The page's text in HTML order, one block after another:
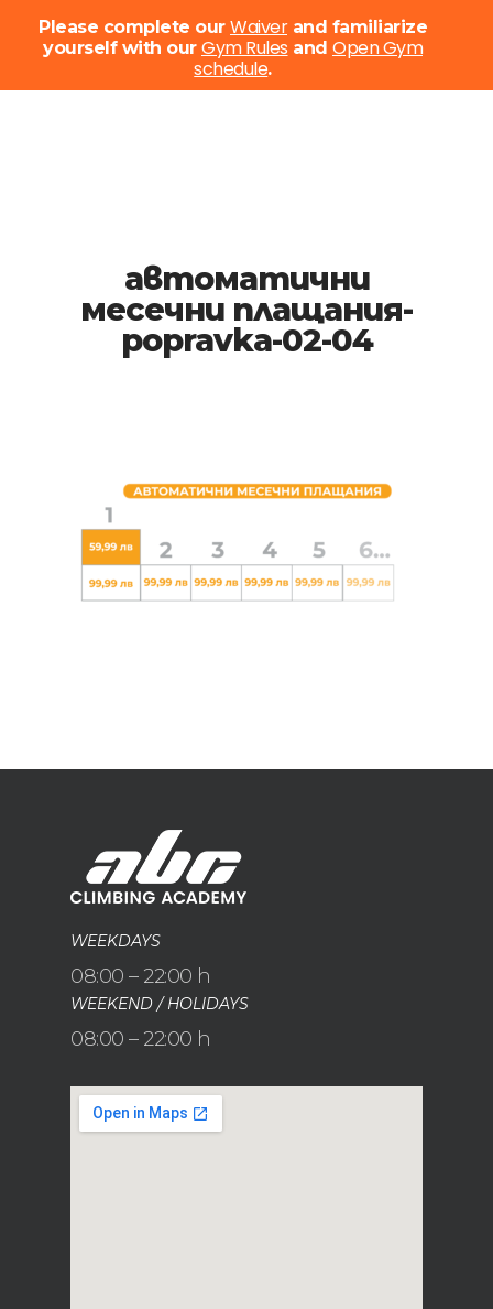
Menu
автоматични
месечни плащания-
popravka-02-04
WEEKDAYS
08:00 – 22:00 h
WEEKEND / HOLIDAYS
08:00 – 22:00 h
Menu
Please complete our Waiverand familiarize
yourself with our Gym Rules and Open Gym
schedule.